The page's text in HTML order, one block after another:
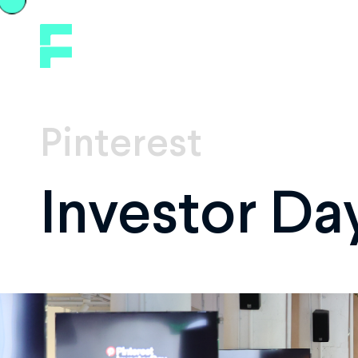
Pinterest
Investor